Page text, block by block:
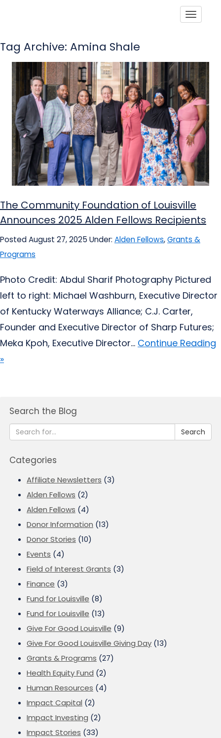
Tag Archive: Amina Shale
The Community Foundation of Louisville
Announces 2025 Alden Fellows Recipients
Posted August 27, 2025 Under: Alden Fellows,Grants &
Programs
Photo Credit: Abdul Sharif Photography Pictured
left to right: Michael Washburn, Executive Director
of Kentucky Waterways Alliance; C.J. Carter,
Founder and Executive Director of Sharp Futures;
Meka Kpoh, Executive Director... Continue Reading
»
Search the Blog
Search
Categories
Affiliate Newsletters (3)
Alden Fellows (2)
Alden Fellows (4)
Donor Information (13)
Donor Stories (10)
Events (4)
Field of Interest Grants (3)
Finance (3)
Fund for Louisville (8)
Fund for Louisville (13)
Give For Good Louisville (9)
Give For Good Louisville Giving Day (13)
Grants & Programs (27)
Health Equity Fund (2)
Human Resources (4)
Impact Capital (2)
Impact Investing (2)
Impact Stories (33)